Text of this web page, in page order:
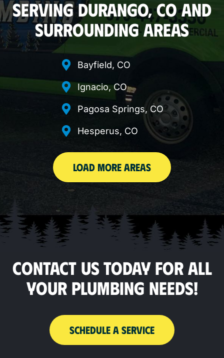
SERVING DURANGO, CO AND
SURROUNDING AREAS
Bayfield, CO
Ignacio, CO
Pagosa Springs, CO
Hesperus, CO
LOAD MORE AREAS
CONTACT US TODAY FOR ALL
YOUR PLUMBING NEEDS!
SCHEDULE A SERVICE